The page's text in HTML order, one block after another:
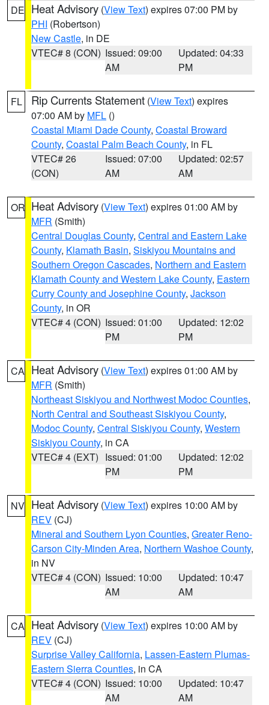
DE Heat Advisory (View Text) expires 07:00 PM by
PHI (Robertson)
New Castle, in DE
VTEC# 8 (CON) Issued: 09:00
AM
Updated: 04:33
PM
FL Rip Currents Statement (View Text) expires
07:00 AM by MFL ()
Coastal Miami Dade County, Coastal Broward
County, Coastal Palm Beach County, in FL
VTEC# 26
(CON)
Issued: 07:00
AM
Updated: 02:57
AM
OR Heat Advisory (View Text) expires 01:00 AM by
MFR (Smith)
Central Douglas County, Central and Eastern Lake
County, Klamath Basin, Siskiyou Mountains and
Southern Oregon Cascades, Northern and Eastern
Klamath County and Western Lake County, Eastern
Curry County and Josephine County, Jackson
County, in OR
VTEC# 4 (CON) Issued: 01:00
PM
Updated: 12:02
PM
CA Heat Advisory (View Text) expires 01:00 AM by
MFR (Smith)
Northeast Siskiyou and Northwest Modoc Counties,
North Central and Southeast Siskiyou County,
Modoc County, Central Siskiyou County, Western
Siskiyou County, in CA
VTEC# 4 (EXT) Issued: 01:00
PM
Updated: 12:02
PM
NV Heat Advisory (View Text) expires 10:00 AM by
REV (CJ)
Mineral and Southern Lyon Counties, Greater Reno-
Carson City-Minden Area, Northern Washoe County,
in NV
VTEC# 4 (CON) Issued: 10:00
AM
Updated: 10:47
AM
CA Heat Advisory (View Text) expires 10:00 AM by
REV (CJ)
Surprise Valley California, Lassen-Eastern Plumas-
Eastern Sierra Counties, in CA
VTEC# 4 (CON) Issued: 10:00
AM
Updated: 10:47
AM